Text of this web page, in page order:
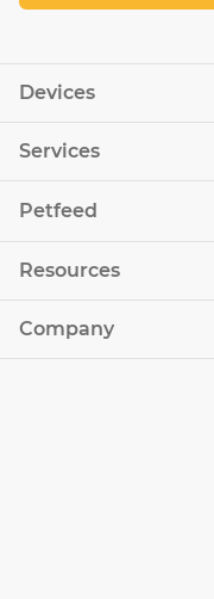
Devices
Services
Petfeed
Resources
Company